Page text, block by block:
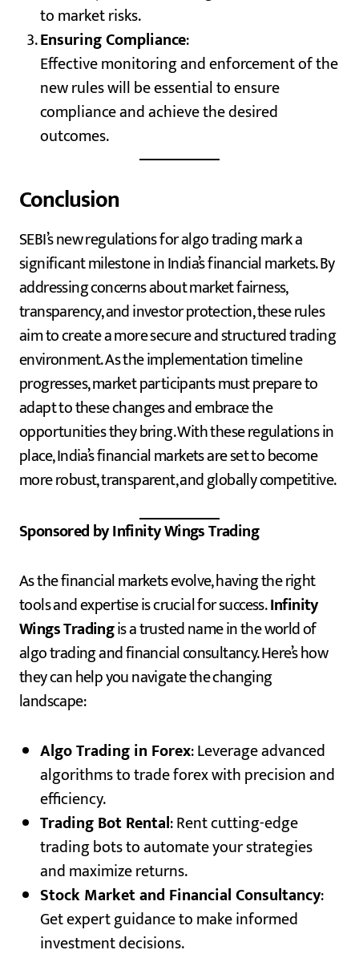
to market risks.
Ensuring Compliance:
Effective monitoring and enforcement of the
new rules will be essential to ensure
compliance and achieve the desired
outcomes.
Conclusion
SEBI’s new regulations for algo trading mark a
significant milestone in India’s financial markets. By
addressing concerns about market fairness,
transparency, and investor protection, these rules
aim to create a more secure and structured trading
environment. As the implementation timeline
progresses, market participants must prepare to
adapt to these changes and embrace the
opportunities they bring. With these regulations in
place, India’s financial markets are set to become
more robust, transparent, and globally competitive.
Sponsored by Infinity Wings Trading
As the financial markets evolve, having the right
tools and expertise is crucial for success.Infinity
Wings Tradingis a trusted name in the world of
algo trading and financial consultancy. Here’s how
they can help you navigate the changing
landscape:
Algo Trading in Forex: Leverage advanced
algorithms to trade forex with precision and
efficiency.
Trading Bot Rental: Rent cutting-edge
trading bots to automate your strategies
and maximize returns.
Stock Market and Financial Consultancy:
Get expert guidance to make informed
investment decisions.